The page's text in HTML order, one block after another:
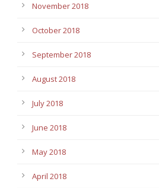
November 2018
October 2018
September 2018
August 2018
July 2018
June 2018
May 2018
April 2018